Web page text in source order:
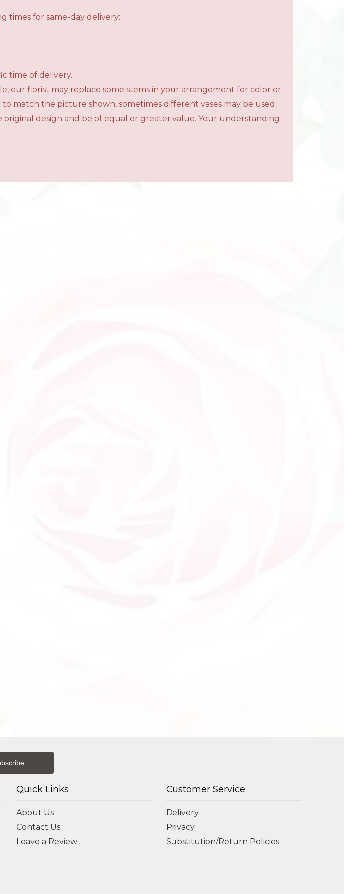
times for same-day delivery:
time of delivery.
our florist may replace some stems in your arrangement for color or
match the picture shown, sometimes different vases may be used.
design and be of equal or greater value. Your understanding
Quick Links
About Us
Contact Us
Leave a Review
Customer Service
Delivery
Privacy
Substitution/Return Policies